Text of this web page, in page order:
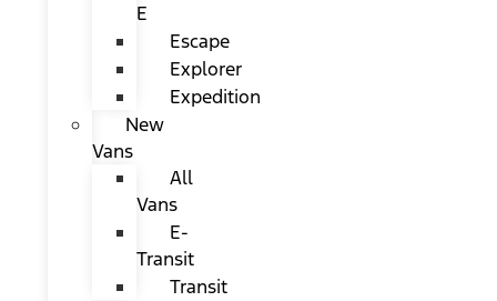
E
Escape
Explorer
Expedition
New
Vans
All
Vans
E-
Transit
Transit